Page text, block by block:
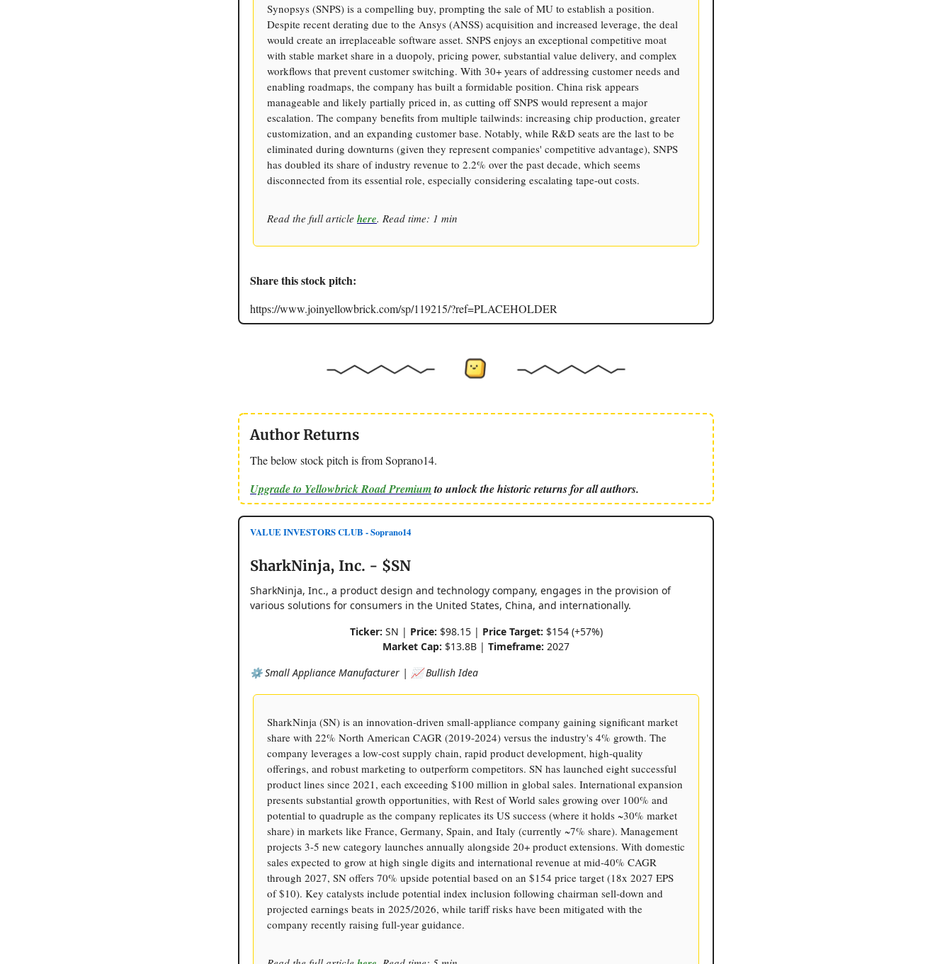
Synopsys (SNPS) is a compelling buy, prompting the sale of MU to establish a position.
Despite recent derating due to the Ansys (ANSS) acquisition and increased leverage, the deal
would create an irreplaceable software asset. SNPS enjoys an exceptional competitive moat
with stable market share in a duopoly, pricing power, substantial value delivery, and complex
workflows that prevent customer switching. With 30+ years of addressing customer needs and
enabling roadmaps, the company has built a formidable position. China risk appears
manageable and likely partially priced in, as cutting off SNPS would represent a major
escalation. The company benefits from multiple tailwinds: increasing chip production, greater
customization, and an expanding customer base. Notably, while R&D seats are the last to be
eliminated during downturns (given they represent companies' competitive advantage), SNPS
has doubled its share of industry revenue to 2.2% over the past decade, which seems
disconnected from its essential role, especially considering escalating tape-out costs.
Read the full article here. Read time: 1 min
Share this stock pitch:
https://www.joinyellowbrick.com/sp/119215/?ref=PLACEHOLDER
Author Returns
The below stock pitch is from Soprano14.
Upgrade to Yellowbrick Road Premiumto unlock the historic returns for all authors.
VALUE INVESTORS CLUB - Soprano14
SharkNinja, Inc. - $SN
SharkNinja, Inc., a product design and technology company, engages in the provision of
various solutions for consumers in the United States, China, and internationally.
Ticker: SN | Price: $98.15 | Price Target: $154 (+57%)
Market Cap: $13.8B | Timeframe: 2027
⚙️ Small Appliance Manufacturer | 📈 Bullish Idea
SharkNinja (SN) is an innovation-driven small-appliance company gaining significant market
share with 22% North American CAGR (2019-2024) versus the industry's 4% growth. The
company leverages a low-cost supply chain, rapid product development, high-quality
offerings, and robust marketing to outperform competitors. SN has launched eight successful
product lines since 2021, each exceeding $100 million in global sales. International expansion
presents substantial growth opportunities, with Rest of World sales growing over 100% and
potential to quadruple as the company replicates its US success (where it holds ~30% market
share) in markets like France, Germany, Spain, and Italy (currently ~7% share). Management
projects 3-5 new category launches annually alongside 20+ product extensions. With domestic
sales expected to grow at high single digits and international revenue at mid-40% CAGR
through 2027, SN offers 70% upside potential based on an $154 price target (18x 2027 EPS
of $10). Key catalysts include potential index inclusion following chairman sell-down and
projected earnings beats in 2025/2026, while tariff risks have been mitigated with the
company recently raising full-year guidance.